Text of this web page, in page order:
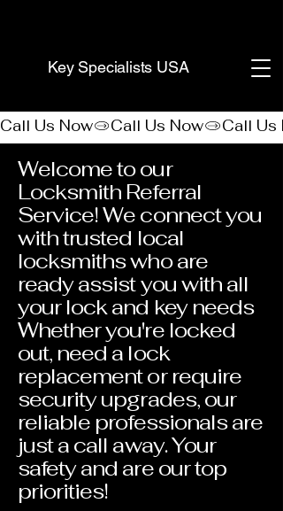
Call Us Now
Key Specialists USA
Welcome to our
Locksmith Referral
Service! We connect you
with trusted local
locksmiths who are
ready assist you with all
your lock and key needs
Whether you're locked
out, need a lock
replacement or require
security upgrades, our
reliable professionals are
just a call away. Your
safety and are our top
priorities!